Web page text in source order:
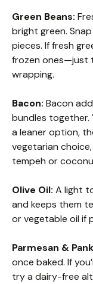
Green Beans:
bright green.
pieces. If fresh
frozen ones—just
wrapping.
Bacon: Bacon
bundles
a leaner option,
vegetarian
tempeh or
Olive Oil: A light
and keeps them
or vegetable oil if
Parmesan &
once baked. If
try a dairy-free